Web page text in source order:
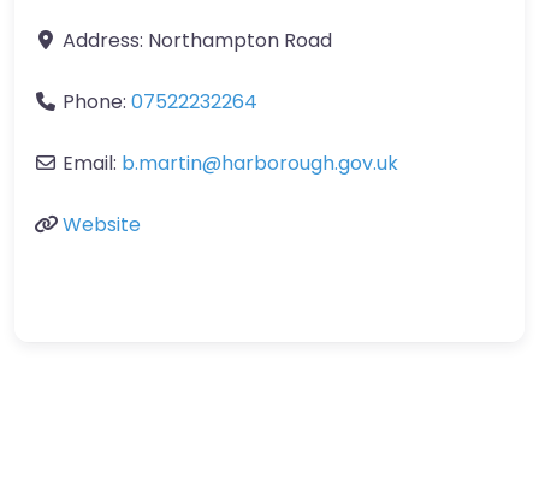
Address: Northampton Road
Phone: 07522232264
Email: b.martin@harborough.gov.uk
Website